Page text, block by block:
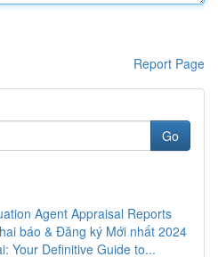
Report Page
Go
Agent Appraisal Reports
báo & Đăng ký Mới nhất 2024
Your Definitive Guide to...